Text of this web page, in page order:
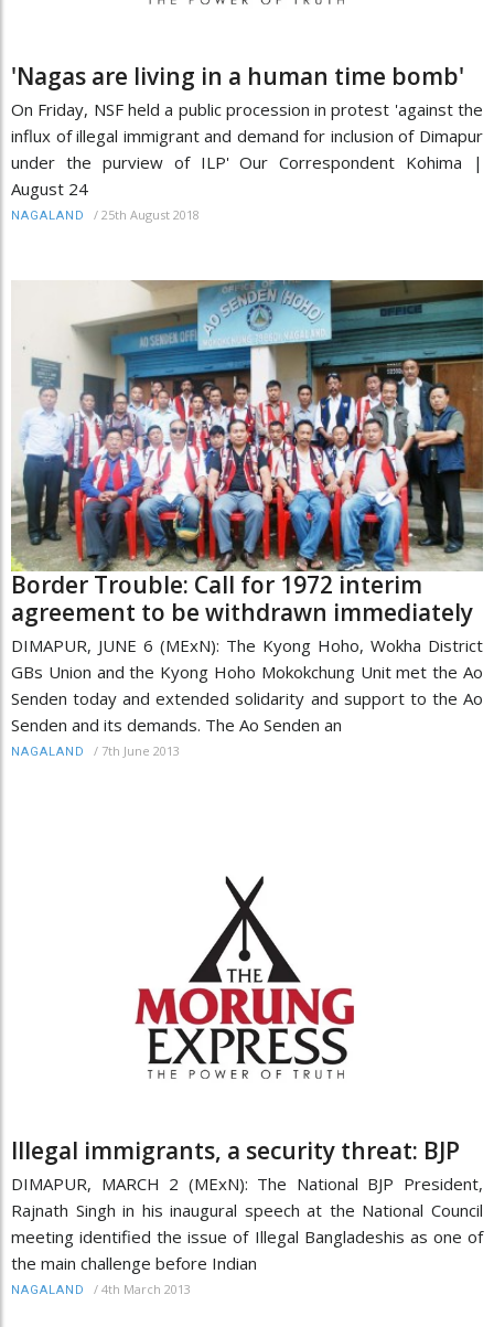
'Nagas are living in a human time bomb'
On Friday, NSF held a public procession in protest 'against the
influx of illegal immigrant and demand for inclusion of Dimapur
under the purview of ILP' Our Correspondent Kohima |
August 24
NAGALAND / 25th August 2018
Border Trouble: Call for 1972 interim
agreement to be withdrawn immediately
DIMAPUR, JUNE 6 (MExN): The Kyong Hoho, Wokha District
GBs Union and the Kyong Hoho Mokokchung Unit met the Ao
Senden today and extended solidarity and support to the Ao
Senden and its demands. The Ao Senden an
NAGALAND / 7th June 2013
Illegal immigrants, a security threat: BJP
DIMAPUR, MARCH 2 (MExN): The National BJP President,
Rajnath Singh in his inaugural speech at the National Council
meeting identified the issue of Illegal Bangladeshis as one of
the main challenge before Indian
NAGALAND / 4th March 2013